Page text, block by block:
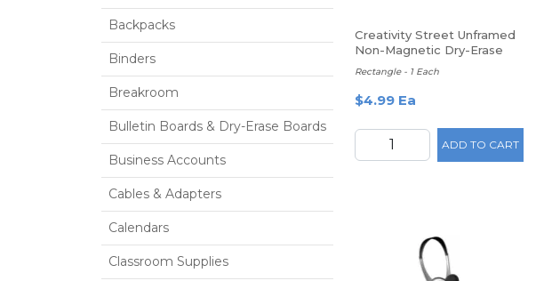
Backpacks
Binders
Breakroom
Bulletin Boards & Dry-Erase Boards
Business Accounts
Cables & Adapters
Calendars
Classroom Supplies
Creativity Street Unframed
Non-Magnetic Dry-Erase
Whiteboard, 9" x 12", White
Rectangle - 1 Each
$4.99 Ea
ADD TO CART